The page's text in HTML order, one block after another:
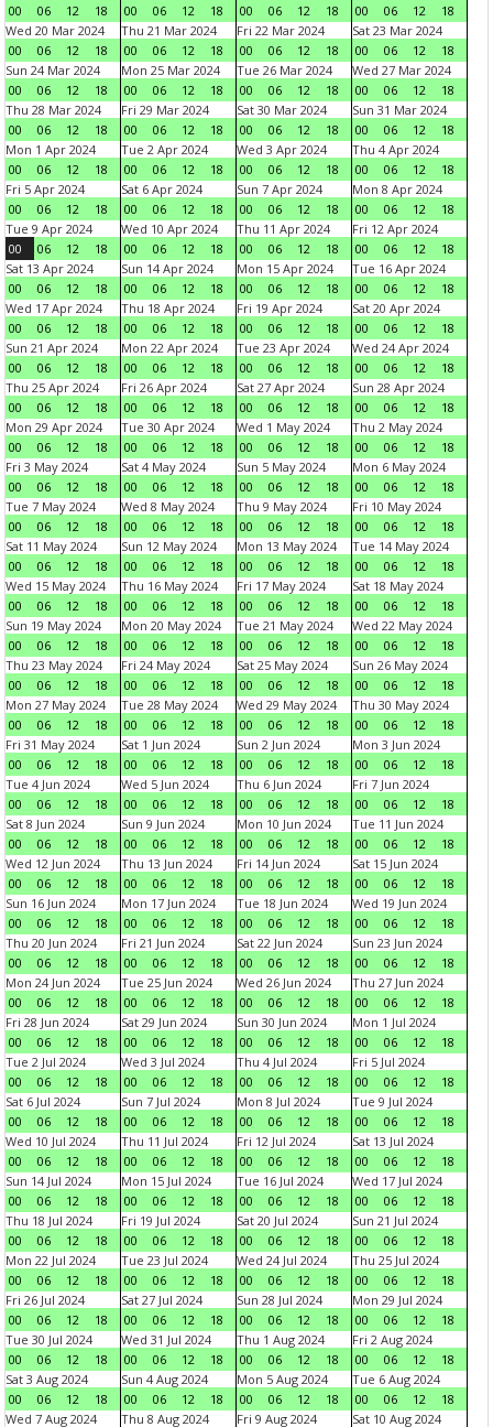
00
06 12 18
00
06 12 18
00
06 12 18
00
06 12
18
Wed 20 Mar 2024
00
06 12 18
Thu 21 Mar 2024
00
06 12 18
Fri 22 Mar 2024
00
06 12 18
Sat 23 Mar 2024
00
06 12
18
Sun 24 Mar 2024
00
06 12 18
Mon 25 Mar 2024
00
06 12 18
Tue 26 Mar 2024
00
06 12 18
Wed 27 Mar 2024
00
06 12
18
Thu 28 Mar 2024
00
06 12 18
Fri 29 Mar 2024
00
06 12 18
Sat 30 Mar 2024
00
06 12 18
Sun 31 Mar 2024
00
06 12
18
Mon 1 Apr 2024
00
06 12 18
Tue 2 Apr 2024
00
06 12 18
Wed 3 Apr 2024
00
06 12 18
Thu 4 Apr 2024
00
06 12
18
Fri 5 Apr 2024
00
06 12 18
Sat 6 Apr 2024
00
06 12 18
Sun 7 Apr 2024
00
06 12 18
Mon 8 Apr 2024
00
06 12
18
Tue 9 Apr 2024
00
06 12 18
Wed 10 Apr 2024
00
06 12 18
Thu 11 Apr 2024
00
06 12 18
Fri 12 Apr 2024
00
06 12
18
Sat 13 Apr 2024
00
06 12 18
Sun 14 Apr 2024
00
06 12 18
Mon 15 Apr 2024
00
06 12 18
Tue 16 Apr 2024
00
06 12
18
Wed 17 Apr 2024
00
06 12 18
Thu 18 Apr 2024
00
06 12 18
Fri 19 Apr 2024
00
06 12 18
Sat 20 Apr 2024
00
06 12
18
Sun 21 Apr 2024
00
06 12 18
Mon 22 Apr 2024
00
06 12 18
Tue 23 Apr 2024
00
06 12 18
Wed 24 Apr 2024
00
06 12
18
Thu 25 Apr 2024
00
06 12 18
Fri 26 Apr 2024
00
06 12 18
Sat 27 Apr 2024
00
06 12 18
Sun 28 Apr 2024
00
06 12
18
Mon 29 Apr 2024
00
06 12 18
Tue 30 Apr 2024
00
06 12 18
Wed 1 May 2024
00
06 12 18
Thu 2 May 2024
00
06 12
18
Fri 3 May 2024
00
06 12 18
Sat 4 May 2024
00
06 12 18
Sun 5 May 2024
00
06 12 18
Mon 6 May 2024
00
06 12
18
Tue 7 May 2024
00
06 12 18
Wed 8 May 2024
00
06 12 18
Thu 9 May 2024
00
06 12 18
Fri 10 May 2024
00
06 12
18
Sat 11 May 2024
00
06 12 18
Sun 12 May 2024
00
06 12 18
Mon 13 May 2024
00
06 12 18
Tue 14 May 2024
00
06 12
18
Wed 15 May 2024
00
06 12 18
Thu 16 May 2024
00
06 12 18
Fri 17 May 2024
00
06 12 18
Sat 18 May 2024
00
06 12
18
Sun 19 May 2024
00
06 12 18
Mon 20 May 2024
00
06 12 18
Tue 21 May 2024
00
06 12 18
Wed 22 May 2024
00
06 12
18
Thu 23 May 2024
00
06 12 18
Fri 24 May 2024
00
06 12 18
Sat 25 May 2024
00
06 12 18
Sun 26 May 2024
00
06 12
18
Mon 27 May 2024
00
06 12 18
Tue 28 May 2024
00
06 12 18
Wed 29 May 2024
00
06 12 18
Thu 30 May 2024
00
06 12
18
Fri 31 May 2024
00
06 12 18
Sat 1 Jun 2024
00
06 12 18
Sun 2 Jun 2024
00
06 12 18
Mon 3 Jun 2024
00
06 12
18
Tue 4 Jun 2024
00
06 12 18
Wed 5 Jun 2024
00
06 12 18
Thu 6 Jun 2024
00
06 12 18
Fri 7 Jun 2024
00
06 12
18
Sat 8 Jun 2024
00
06 12 18
Sun 9 Jun 2024
00
06 12 18
Mon 10 Jun 2024
00
06 12 18
Tue 11 Jun 2024
00
06 12
18
Wed 12 Jun 2024
00
06 12 18
Thu 13 Jun 2024
00
06 12 18
Fri 14 Jun 2024
00
06 12 18
Sat 15 Jun 2024
00
06 12
18
Sun 16 Jun 2024
00
06 12 18
Mon 17 Jun 2024
00
06 12 18
Tue 18 Jun 2024
00
06 12 18
Wed 19 Jun 2024
00
06 12
18
Thu 20 Jun 2024
00
06 12 18
Fri 21 Jun 2024
00
06 12 18
Sat 22 Jun 2024
00
06 12 18
Sun 23 Jun 2024
00
06 12
18
Mon 24 Jun 2024
00
06 12 18
Tue 25 Jun 2024
00
06 12 18
Wed 26 Jun 2024
00
06 12 18
Thu 27 Jun 2024
00
06 12
18
Fri 28 Jun 2024
00
06 12 18
Sat 29 Jun 2024
00
06 12 18
Sun 30 Jun 2024
00
06 12 18
Mon 1 Jul 2024
00
06 12
18
Tue 2 Jul 2024
00
06 12 18
Wed 3 Jul 2024
00
06 12 18
Thu 4 Jul 2024
00
06 12 18
Fri 5 Jul 2024
00
06 12
18
Sat 6 Jul 2024
00
06 12 18
Sun 7 Jul 2024
00
06 12 18
Mon 8 Jul 2024
00
06 12 18
Tue 9 Jul 2024
00
06 12
18
Wed 10 Jul 2024
00
06 12 18
Thu 11 Jul 2024
00
06 12 18
Fri 12 Jul 2024
00
06 12 18
Sat 13 Jul 2024
00
06 12
18
Sun 14 Jul 2024
00
06 12 18
Mon 15 Jul 2024
00
06 12 18
Tue 16 Jul 2024
00
06 12 18
Wed 17 Jul 2024
00
06 12
18
Thu 18 Jul 2024
00
06 12 18
Fri 19 Jul 2024
00
06 12 18
Sat 20 Jul 2024
00
06 12 18
Sun 21 Jul 2024
00
06 12
18
Mon 22 Jul 2024
00
06 12 18
Tue 23 Jul 2024
00
06 12 18
Wed 24 Jul 2024
00
06 12 18
Thu 25 Jul 2024
00
06 12
18
Fri 26 Jul 2024
00
06 12 18
Sat 27 Jul 2024
00
06 12 18
Sun 28 Jul 2024
00
06 12 18
Mon 29 Jul 2024
00
06 12
18
Tue 30 Jul 2024
00
06 12 18
Wed 31 Jul 2024
00
06 12 18
Thu 1 Aug 2024
00
06 12 18
Fri 2 Aug 2024
00
06 12
18
Sat 3 Aug 2024
00
06 12 18
Sun 4 Aug 2024
00
06 12 18
Mon 5 Aug 2024
00
06 12 18
Tue 6 Aug 2024
00
06 12
18
Wed 7 Aug 2024
Thu 8 Aug 2024 Fri 9 Aug 2024 Sat 10 Aug 2024